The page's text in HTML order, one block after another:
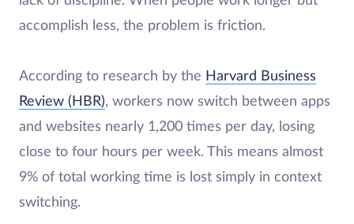
accomplish less, the problem is friction.
According to research by the Harvard Business
Review (HBR), workers now switch between apps
and websites nearly 1,200 times per day, losing
close to four hours per week. This means almost
9% of total working time is lost simply in context
switching.